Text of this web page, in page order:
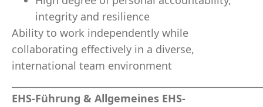
integrity and resilience
Ability to work independently while
collaborating effectively in a diverse,
international team environment
EHS-Führung & Allgemeines EHS-